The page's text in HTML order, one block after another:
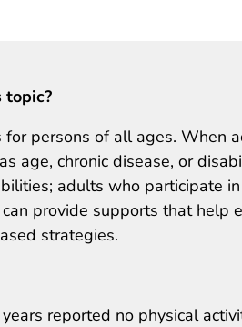
persons of all ages. When
age, chronic disease, or
adults who participate
provide supports that help
strategies.
reported no physical